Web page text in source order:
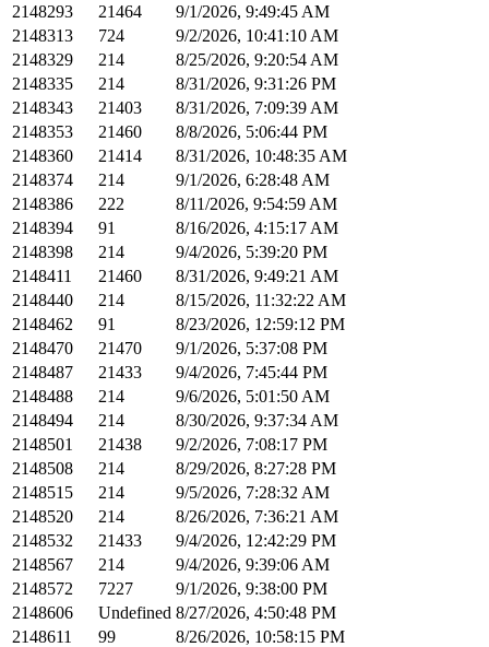
2148293
21464
9/1/2026, 9:49:45 AM
2148313
724
9/2/2026, 10:41:10 AM
2148329
214
8/25/2026, 9:20:54 AM
2148335
214
8/31/2026, 9:31:26 PM
2148343
21403
8/31/2026, 7:09:39 AM
2148353
21460
8/8/2026, 5:06:44 PM
2148360
21414
8/31/2026, 10:48:35 AM
2148374
214
9/1/2026, 6:28:48 AM
2148386
222
8/11/2026, 9:54:59 AM
2148394
91
8/16/2026, 4:15:17 AM
2148398
214
9/4/2026, 5:39:20 PM
2148411
21460
8/31/2026, 9:49:21 AM
2148440
214
8/15/2026, 11:32:22 AM
2148462
91
8/23/2026, 12:59:12 PM
2148470
21470
9/1/2026, 5:37:08 PM
2148487
21433
9/4/2026, 7:45:44 PM
2148488
214
9/6/2026, 5:01:50 AM
2148494
214
8/30/2026, 9:37:34 AM
2148501
21438
9/2/2026, 7:08:17 PM
2148508
214
8/29/2026, 8:27:28 PM
2148515
214
9/5/2026, 7:28:32 AM
2148520
214
8/26/2026, 7:36:21 AM
2148532
21433
9/4/2026, 12:42:29 PM
2148567
214
9/4/2026, 9:39:06 AM
2148572
7227
9/1/2026, 9:38:00 PM
2148606
Undefined 8/27/2026, 4:50:48 PM
2148611
99
8/26/2026, 10:58:15 PM